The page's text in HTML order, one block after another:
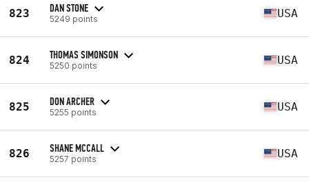
823 DAN STONE
5249 points USA
824 THOMAS SIMONSON
5250 points USA
825 DON ARCHER
5255 points USA
826 SHANE MCCALL
5257 points USA